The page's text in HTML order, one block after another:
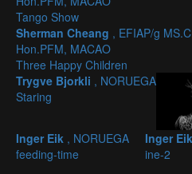
Tango Show
Sherman Cheang , EFIAP/g
Hon.PFM, MACAO
Three Happy Children
Trygve Bjorkli , NORUEGA
Staring
Inger Eik , NORUEGA
feeding-time
Inger Eik
ine-2